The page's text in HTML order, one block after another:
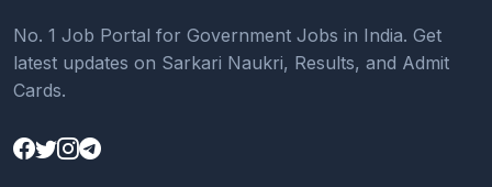
No. 1 Job Portal for Government Jobs in India. Get
latest updates on Sarkari Naukri, Results, and Admit
Cards.